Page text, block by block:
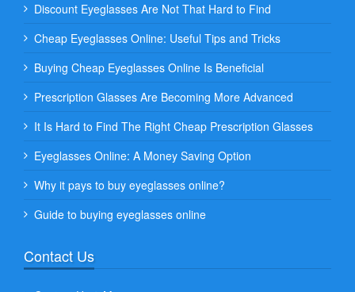
Discount Eyeglasses Are Not That Hard to Find
Cheap Eyeglasses Online: Useful Tips and Tricks
Buying Cheap Eyeglasses Online Is Beneficial
Prescription Glasses Are Becoming More Advanced
It Is Hard to Find The Right Cheap Prescription Glasses
Eyeglasses Online: A Money Saving Option
Why it pays to buy eyeglasses online?
Guide to buying eyeglasses online
Contact Us